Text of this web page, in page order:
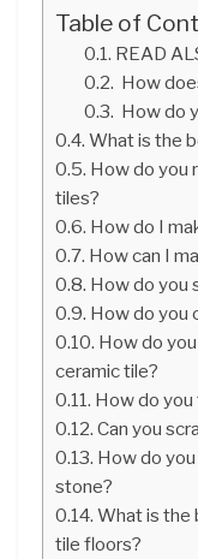
Table of
READ
How
How do
What is the
How do you
tiles?
How do I
How can I
How do you
How do you
How do
ceramic tile?
How do
Can you
How do
stone?
What is the
tile floors?